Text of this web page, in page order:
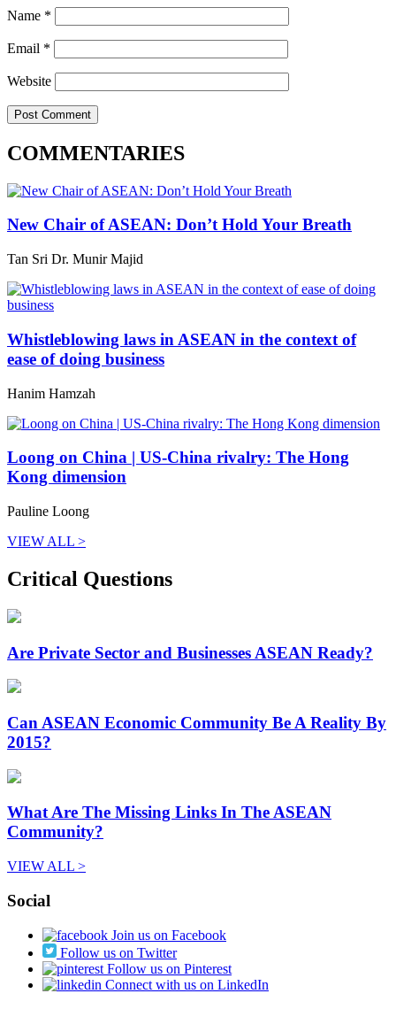
Name *
Email *
Website
COMMENTARIES
New Chair of ASEAN: Don’t Hold Your Breath
Tan Sri Dr. Munir Majid
Whistleblowing laws in ASEAN in the context of
ease of doing business
Hanim Hamzah
Loong on China | US-China rivalry: The Hong
Kong dimension
Pauline Loong
VIEW ALL >
Critical Questions
Are Private Sector and Businesses ASEAN Ready?
Can ASEAN Economic Community Be A Reality By
2015?
What Are The Missing Links In The ASEAN
Community?
VIEW ALL >
Social
Join us on Facebook
Follow us on Twitter
Follow us on Pinterest
Connect with us on LinkedIn